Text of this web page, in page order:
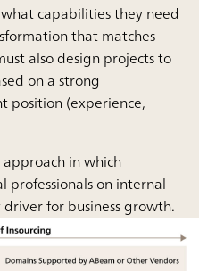
capabilities they need
that matches
also design projects to
on a strong
position (experience,
in which
professionals on internal
for business growth.